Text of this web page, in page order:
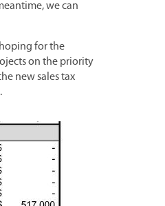
we can
hoping for the
on the priority
new sales tax